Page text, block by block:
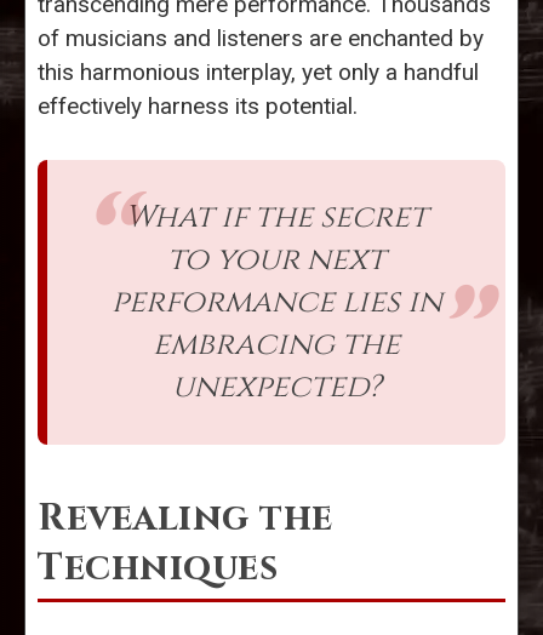
of musicians and listeners are enchanted by
this harmonious interplay, yet only a handful
effectively harness its potential.
What if the secret
to your next
performance lies in
embracing the
unexpected?
Revealing the
Techniques